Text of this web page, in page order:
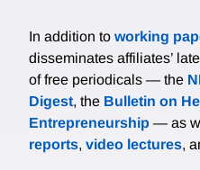
In addition to working
disseminates affiliates’
of free periodicals — the
Digest, the Bulletin on
Entrepreneurship — as
reports, video lectures,